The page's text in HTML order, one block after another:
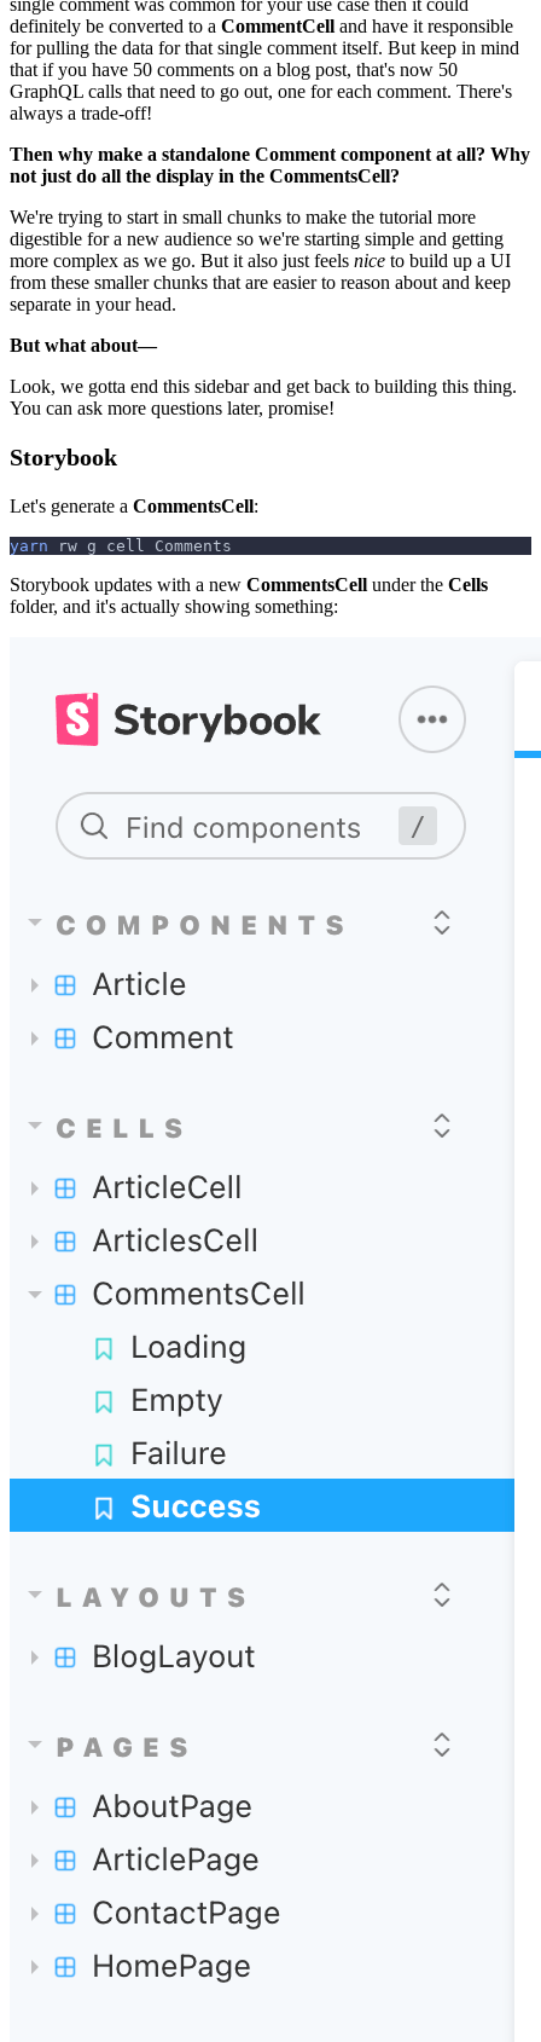
definitely be converted to a CommentCell and have it responsible
for pulling the data for that single comment itself. But keep in mind
that if you have 50 comments on a blog post, that's now 50
GraphQL calls that need to go out, one for each comment. There's
always a trade-off!
Then why make a standalone Comment component at all? Why
not just do all the display in the CommentsCell?
We're trying to start in small chunks to make the tutorial more
digestible for a new audience so we're starting simple and getting
more complex as we go. But it also just feels nice to build up a UI
from these smaller chunks that are easier to reason about and keep
separate in your head.
But what about—
Look, we gotta end this sidebar and get back to building this thing.
You can ask more questions later, promise!
Storybook
Let's generate a CommentsCell:
yarn rw g cell Comments
Storybook updates with a new CommentsCell under the Cells
folder, and it's actually showing something: